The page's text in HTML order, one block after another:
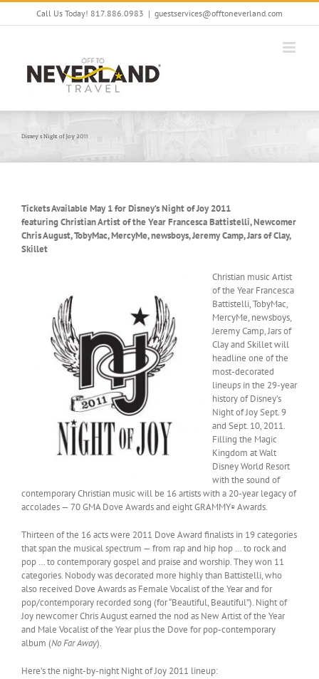
Skip
Call Us Today! 817.886.0983 | guestservices@offtoneverland.com
Disney’s Night of Joy 2011
Tickets Available May 1 for Disney’s Night of Joy 2011
featuring Christian Artist of the Year Francesca Battistelli, Newcomer
Chris August, TobyMac, MercyMe, newsboys, Jeremy Camp, Jars of Clay,
Skillet
Christian music Artist
of the Year Francesca
Battistelli, TobyMac,
MercyMe, newsboys,
Jeremy Camp, Jars of
Clay and Skillet will
headline one of the
most-decorated
lineups in the 29-year
history of Disney’s
Night of Joy Sept. 9
and Sept. 10, 2011.
Filling the Magic
Kingdom at Walt
Disney World Resort
with the sound of
contemporary Christian music will be 16 artists with a 20-year legacy of
accolades — 70 GMA Dove Awards and eight GRAMMY® Awards.
Thirteen of the 16 acts were 2011 Dove Award finalists in 19 categories
that span the musical spectrum — from rap and hip hop … to rock and
pop … to contemporary gospel and praise and worship. They won 11
categories. Nobody was decorated more highly than Battistelli, who
also received Dove Awards as Female Vocalist of the Year and for
pop/contemporary recorded song (for “Beautiful, Beautiful”). Night of
Joy newcomer Chris August earned the nod as New Artist of the Year
and Male Vocalist of the Year plus the Dove for pop-contemporary
album (No Far Away).
Here’s the night-by-night Night of Joy 2011 lineup: